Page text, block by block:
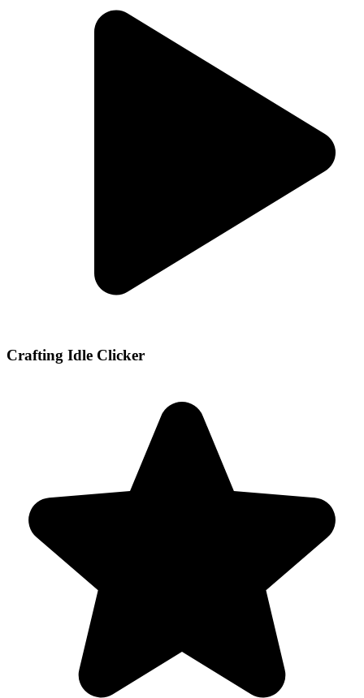
Crafting Idle Clicker